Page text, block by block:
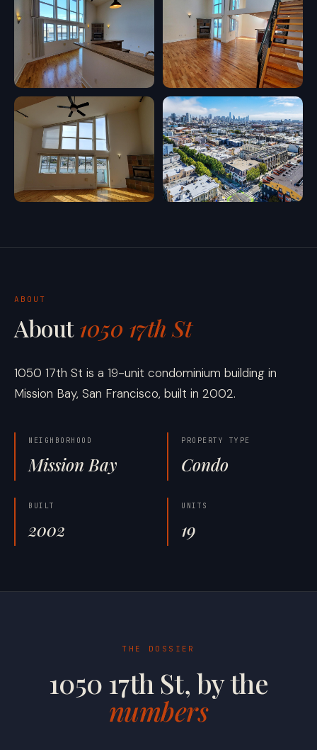
ABOUT
About1050 17th St
1050 17th St is a 19-unit condominium building in
Mission Bay, San Francisco, built in 2002.
NEIGHBORHOOD
Mission Bay
PROPERTY TYPE
Condo
BUILT
2002
UNITS
19
THE DOSSIER
1050 17th St, by the
numbers